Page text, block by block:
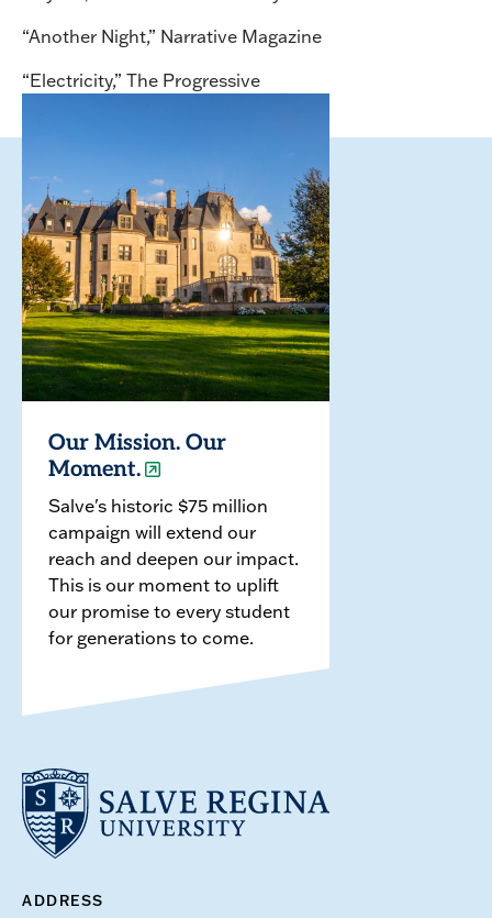
“Another Night,” Narrative Magazine
“Electricity,” The Progressive
Our Mission. Our
Moment.
Salve's historic $75 million
campaign will extend our
reach and deepen our impact.
This is our moment to uplift
our promise to every student
for generations to come.
ADDRESS